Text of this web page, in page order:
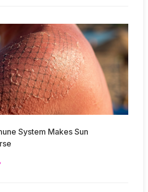
System Makes Sun